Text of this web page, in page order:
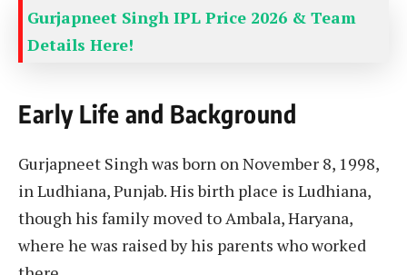
Gurjapneet Singh IPL Price 2026 & Team
Details Here!
Early Life and Background
Gurjapneet Singh was born on November 8, 1998,
in Ludhiana, Punjab. His birth place is Ludhiana,
though his family moved to Ambala, Haryana,
where he was raised by his parents who worked